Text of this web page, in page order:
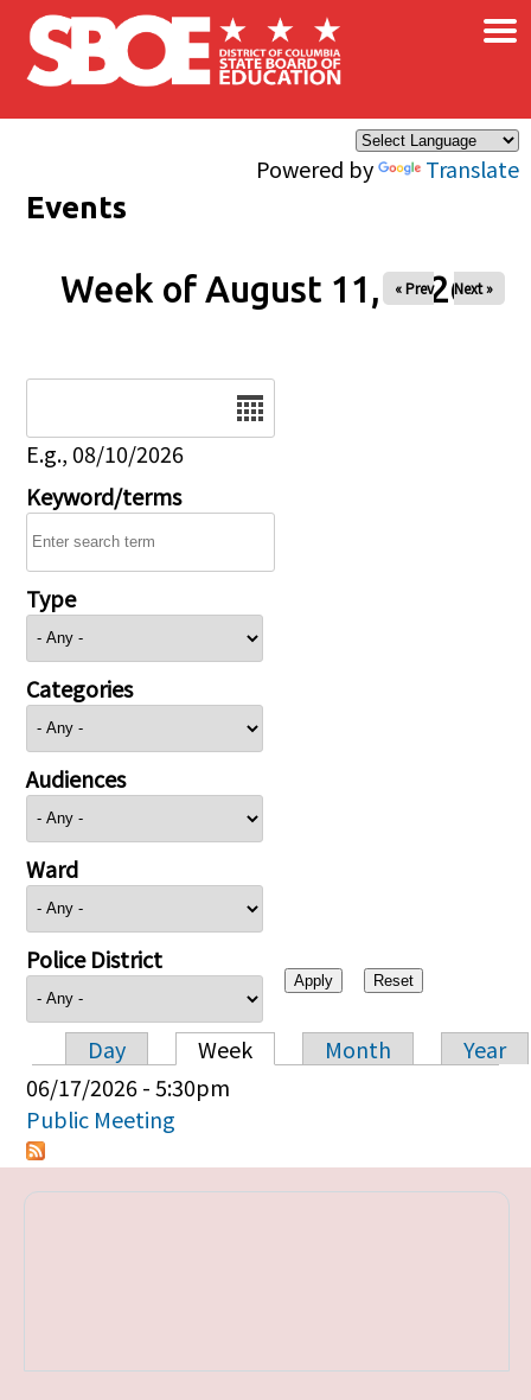
Skip to main content
Powered by Translate
×
Events
Week of August 11, 2026
« Prev Next »
E.g., 08/10/2026
Keyword/terms
Type
Categories
Audiences
Ward
Police District
Primary tabs
Day Week Month
Year
06/17/2026 - 5:30pm
Public Meeting